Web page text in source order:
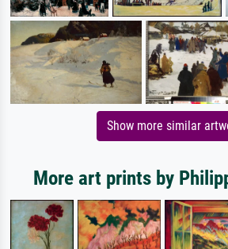
Show more similar
More art prints by